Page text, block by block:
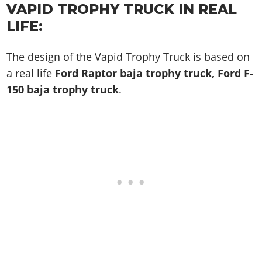
VAPID TROPHY TRUCK IN REAL
LIFE:
The design of the Vapid Trophy Truck is based on
a real life Ford Raptor baja trophy truck, Ford F-
150 baja trophy truck.